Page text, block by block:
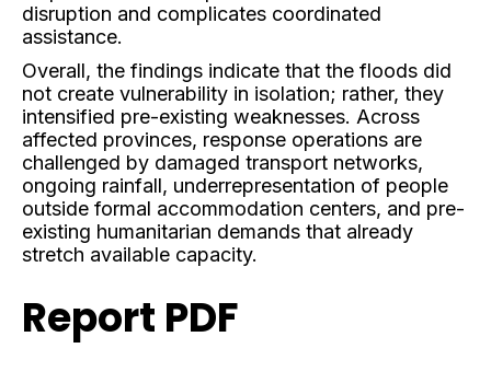
disruption and complicates coordinated
assistance.
Overall, the findings indicate that the floods did
not create vulnerability in isolation; rather, they
intensified pre-existing weaknesses. Across
affected provinces, response operations are
challenged by damaged transport networks,
ongoing rainfall, underrepresentation of people
outside formal accommodation centers, and pre-
existing humanitarian demands that already
stretch available capacity.
Report PDF